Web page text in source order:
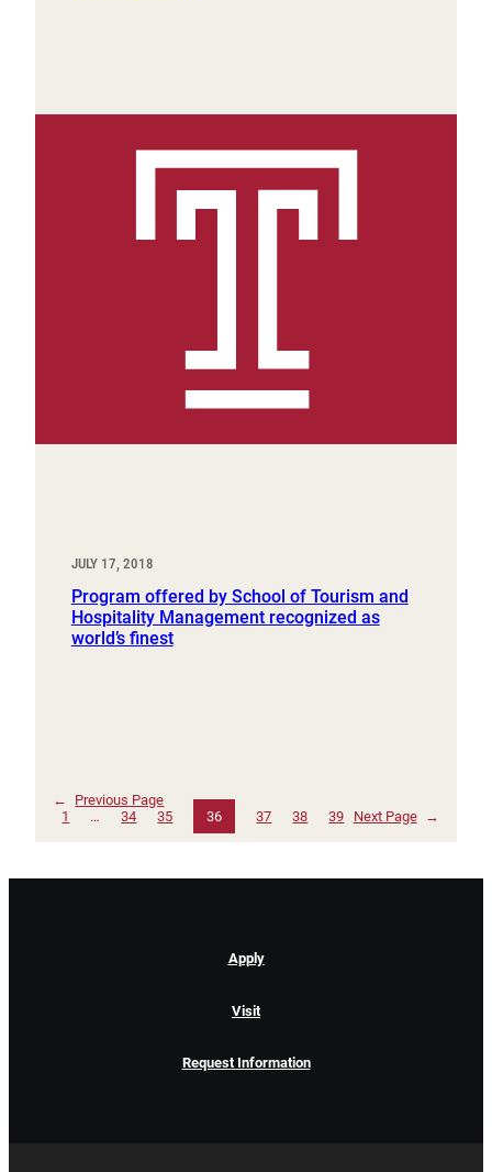
JULY 17, 2018
Program offered by School of Tourism and
Hospitality Management recognized as
world’s finest
←
Previous Page
1
… 34 35 36 37 38 39 Next Page →
Apply
Visit
Request Information